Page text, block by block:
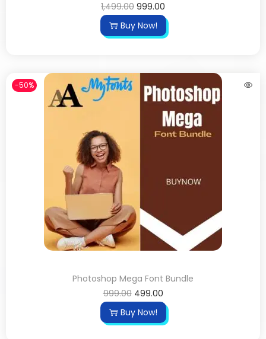
1,499.00 999.00
Buy Now!
-50%
Photoshop Mega Font Bundle
999.00 499.00
Buy Now!